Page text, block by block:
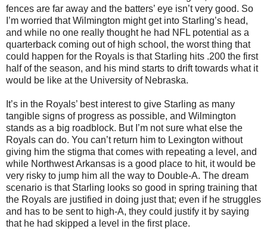
fences are far away and the batters’ eye isn’t very good. So
I’m worried that Wilmington might get into Starling’s head,
and while no one really thought he had NFL potential as a
quarterback coming out of high school, the worst thing that
could happen for the Royals is that Starling hits .200 the first
half of the season, and his mind starts to drift towards what it
would be like at the University of Nebraska.
It’s in the Royals’ best interest to give Starling as many
tangible signs of progress as possible, and Wilmington
stands as a big roadblock. But I’m not sure what else the
Royals can do. You can’t return him to Lexington without
giving him the stigma that comes with repeating a level, and
while Northwest Arkansas is a good place to hit, it would be
very risky to jump him all the way to Double-A. The dream
scenario is that Starling looks so good in spring training that
the Royals are justified in doing just that; even if he struggles
and has to be sent to high-A, they could justify it by saying
that he had skipped a level in the first place.